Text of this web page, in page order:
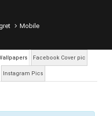
Mobile
Facebook Cover pic
Instagram Pics